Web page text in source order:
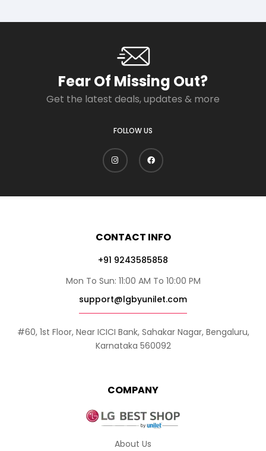
Fear Of Missing Out?
Get the latest deals, updates & more
FOLLOW US
COMPANY
About Us
CONTACT INFO
+91 9243585858
Mon To Sun: 11:00 AM To 10:00 PM
support@lgbyunilet.com
#60, 1st Floor, Near ICICI Bank, Sahakar Nagar, Bengaluru,
Karnataka 560092